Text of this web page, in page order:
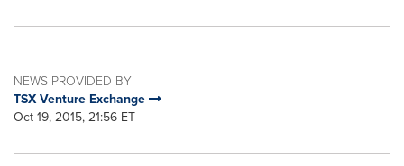
NEWS PROVIDED BY
TSX Venture Exchange
Oct 19, 2015, 21:56 ET